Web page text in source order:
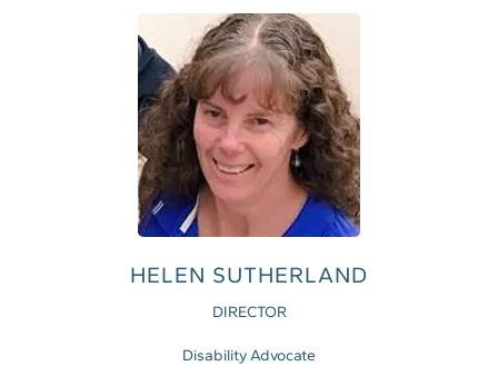
HELEN SUTHERLAND
DIRECTOR
Disability Advocate